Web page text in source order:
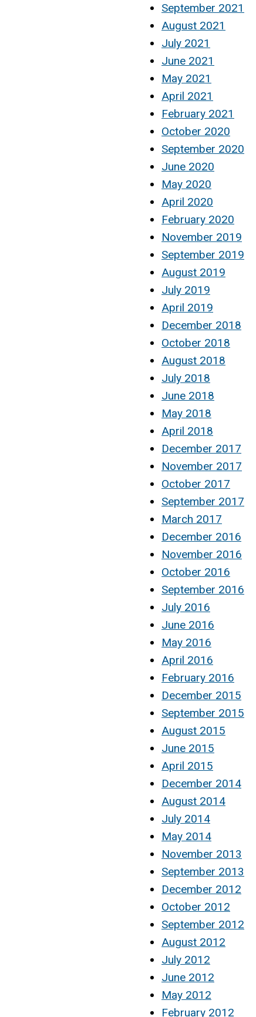
September 2021
August 2021
July 2021
June 2021
May 2021
April 2021
February 2021
October 2020
September 2020
June 2020
May 2020
April 2020
February 2020
November 2019
September 2019
August 2019
July 2019
April 2019
December 2018
October 2018
August 2018
July 2018
June 2018
May 2018
April 2018
December 2017
November 2017
October 2017
September 2017
March 2017
December 2016
November 2016
October 2016
September 2016
July 2016
June 2016
May 2016
April 2016
February 2016
December 2015
September 2015
August 2015
June 2015
April 2015
December 2014
August 2014
July 2014
May 2014
November 2013
September 2013
December 2012
October 2012
September 2012
August 2012
July 2012
June 2012
May 2012
February 2012